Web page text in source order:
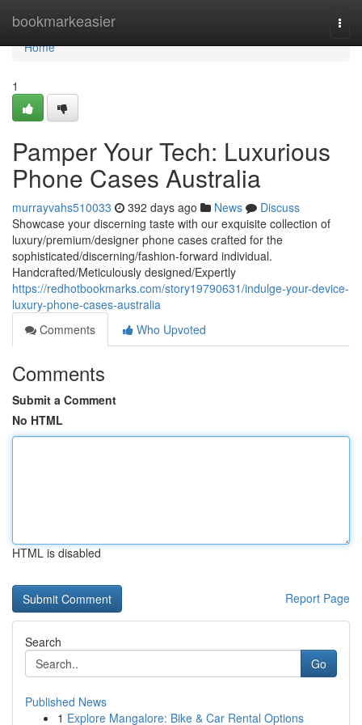
bookmarkeasier
Home
Home
1
Pamper Your Tech: Luxurious
Phone Cases Australia
murrayvahs510033 392 days ago News
Discuss
Showcase your discerning taste with our exquisite collection of
luxury/premium/designer phone cases crafted for the
sophisticated/discerning/fashion-forward individual.
Handcrafted/Meticulously designed/Expertly
https://redhotbookmarks.com/story19790631/indulge-your-device-
luxury-phone-cases-australia
Comments
Who Upvoted
Comments
Submit a Comment
No HTML
HTML is disabled
Report Page
Search
Go
Published News
1 Explore Mangalore: Bike & Car Rental Options